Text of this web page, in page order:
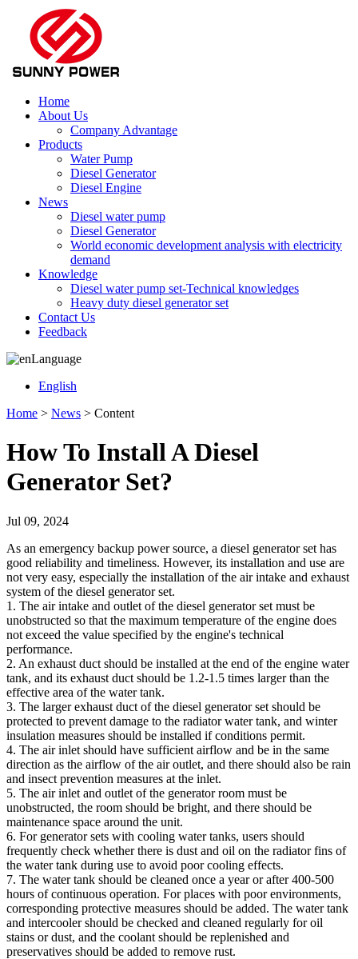
Home
About Us
Company Advantage
Products
Water Pump
Diesel Generator
Diesel Engine
News
Diesel water pump
Diesel Generator
World economic development analysis with electricity
demand
Knowledge
Diesel water pump set-Technical knowledges
Heavy duty diesel generator set
Contact Us
Feedback
Language
English
Home > News > Content
How To Install A Diesel
Generator Set?
Jul 09, 2024
As an emergency backup power source, a diesel generator set has
good reliability and timeliness. However, its installation and use are
not very easy, especially the installation of the air intake and exhaust
system of the diesel generator set.
1. The air intake and outlet of the diesel generator set must be
unobstructed so that the maximum temperature of the engine does
not exceed the value specified by the engine's technical
performance.
2. An exhaust duct should be installed at the end of the engine water
tank, and its exhaust duct should be 1.2-1.5 times larger than the
effective area of ​​the water tank.
3. The larger exhaust duct of the diesel generator set should be
protected to prevent damage to the radiator water tank, and winter
insulation measures should be installed if conditions permit.
4. The air inlet should have sufficient airflow and be in the same
direction as the airflow of the air outlet, and there should also be rain
and insect prevention measures at the inlet.
5. The air inlet and outlet of the generator room must be
unobstructed, the room should be bright, and there should be
maintenance space around the unit.
6. For generator sets with cooling water tanks, users should
frequently check whether there is dust and oil on the radiator fins of
the water tank during use to avoid poor cooling effects.
7. The water tank should be cleaned once a year or after 400-500
hours of continuous operation. For places with poor environments,
corresponding protective measures should be added. The water tank
and intercooler should be checked and cleaned regularly for oil
stains or dust, and the coolant should be replenished and
preservatives should be added to remove rust.